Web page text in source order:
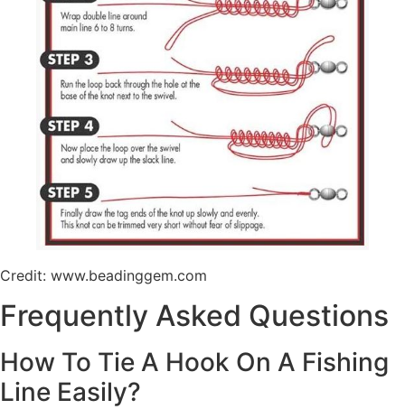
Credit: www.beadinggem.com
Frequently Asked Questions
How To Tie A Hook On A Fishing
Line Easily?